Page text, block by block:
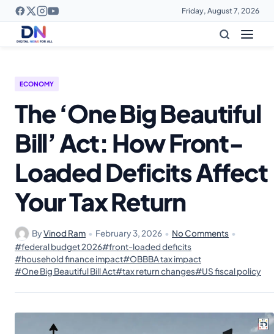
Friday, August 7, 2026
ECONOMY
The ‘One Big Beautiful
Bill’ Act: How Front-
Loaded Deficits Affect
Your Tax Return
ByVinod Ram • February 3, 2026 • No Comments •
#federal budget 2026#front-loaded deficits
#household finance impact#OBBBA tax impact
#One Big Beautiful Bill Act#tax return changes#US fiscal policy